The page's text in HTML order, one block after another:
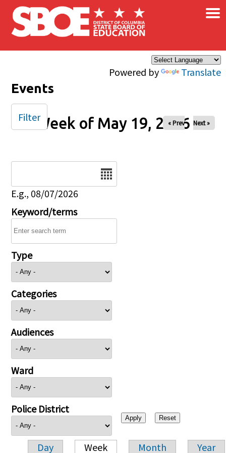
Skip to main content
Powered by Translate
×
Events
Week of May 19, 2026
« Prev Next »
E.g., 08/07/2026
Keyword/terms
Type
Categories
Audiences
Ward
Police District
Day Week Month Year
Filter